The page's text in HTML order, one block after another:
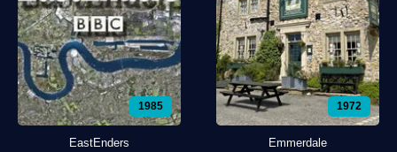
1985
EastEnders
1972
Emmerdale